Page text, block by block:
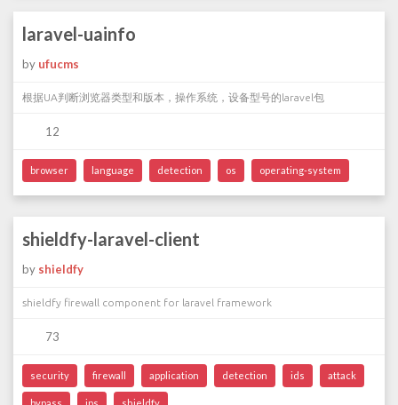
laravel-uainfo
by ufucms
根据UA判断浏览器类型和版本，操作系统，设备型号的laravel包
12
browser language detection os operating-system
shieldfy-laravel-client
by shieldfy
shieldfy firewall component for laravel framework
73
security firewall application detection ids attack